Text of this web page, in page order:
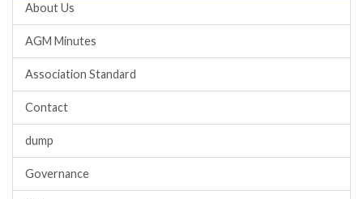
About Us
AGM Minutes
Association Standard
Contact
dump
Governance